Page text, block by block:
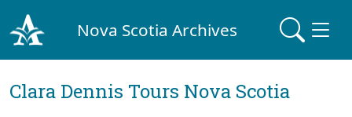
Nova Scotia Archives
Clara Dennis Tours Nova Scotia